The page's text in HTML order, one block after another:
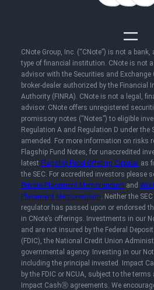
CNote Group, Inc. (“CNote”) is not a
type of financial institution. CNote is not
advisor with the Securities and Exchange
broker-dealer authorized by the Financial
Authority (FINRA). CNote is not a legal,
advisor. CNote offers unregistered
promissory notes (“Notes”) to eligible
Regulation A and Regulation D under the
amended. For more information on risks
Flagship Fund Notes, for unaccredited
latest Flagship Fund Offering Circular as
the SEC. For accredited investors please
Private Placement Memorandum and
Placement Memorandum. Neither the
regulator has passed upon or endorsed
in CNote’s offerings. Investments in our
and are not insured by the Federal
(FDIC), the National Credit Union
governmental agency. Investing in our
including the principal invested. Impact
by the FDIC or NCUA, subject to the
Impact CashⓇ agreements. We